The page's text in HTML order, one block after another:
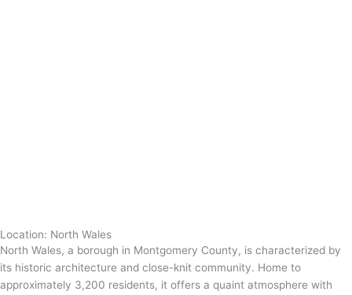
Location: North Wales
North Wales, a borough in Montgomery County, is characterized by
its historic architecture and close-knit community. Home to
approximately 3,200 residents, it offers a quaint atmosphere with